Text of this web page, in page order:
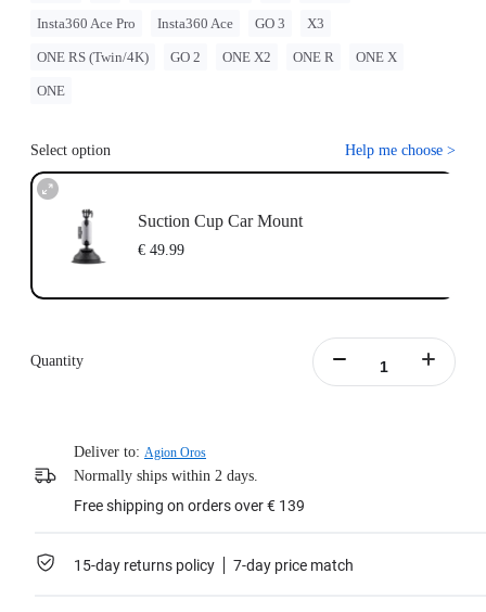
Insta360 Ace Pro Insta360 Ace GO 3 X3
ONE RS (Twin/4K) GO 2 ONE X2 ONE R ONE X
ONE
Select option Help me choose >
Suction Cup Car Mount
€ 49.99
Quantity
Deliver to: Agion Oros
Normally ships within 2 days.
Free shipping on orders over € 139
15-day returns policy 7-day price match